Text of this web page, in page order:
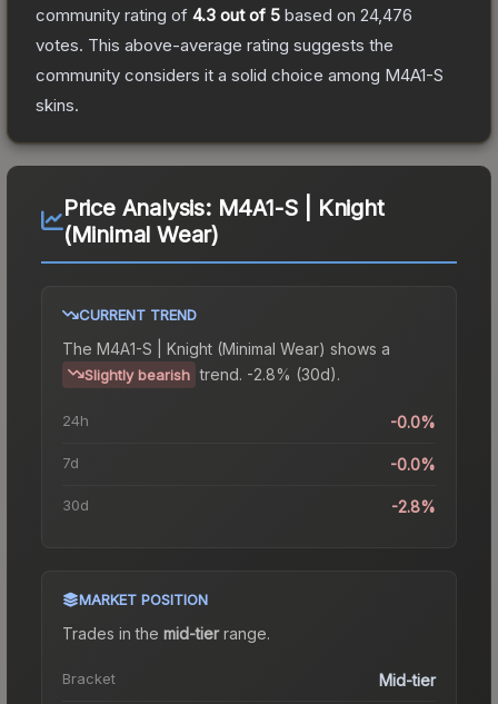
community rating of 4.3 out of 5 based on 24,476
votes. This above-average rating suggests the
community considers it a solid choice among M4A1-S
skins.
Price Analysis: M4A1-S | Knight
(Minimal Wear)
CURRENT TREND
The M4A1-S | Knight (Minimal Wear) shows a
Slightly bearish trend. -2.8% (30d).
24h -0.0%
7d -0.0%
30d -2.8%
MARKET POSITION
Trades in the mid-tierrange.
Bracket Mid-tier